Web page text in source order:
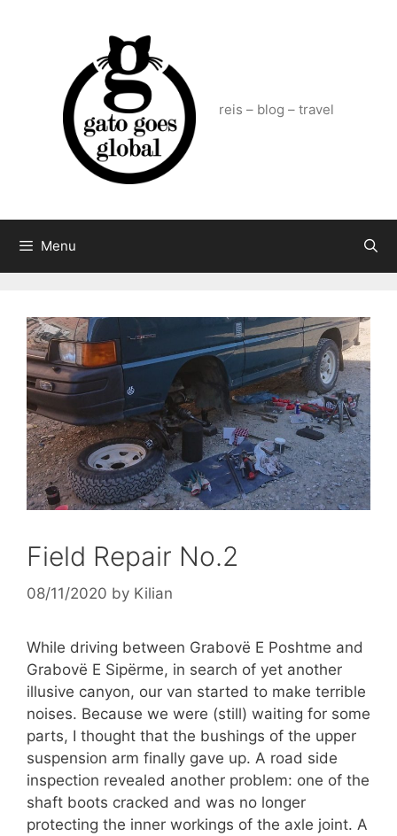
reis – blog – travel
Menu
Field Repair No.2
08/11/2020 by Kilian
While driving between Grabovë E Poshtme and
Grabovë E Sipërme, in search of yet another
illusive canyon, our van started to make terrible
noises. Because we were (still) waiting for some
parts, I thought that the bushings of the upper
suspension arm finally gave up. A road side
inspection revealed another problem: one of the
shaft boots cracked and was no longer
protecting the inner workings of the axle joint. A